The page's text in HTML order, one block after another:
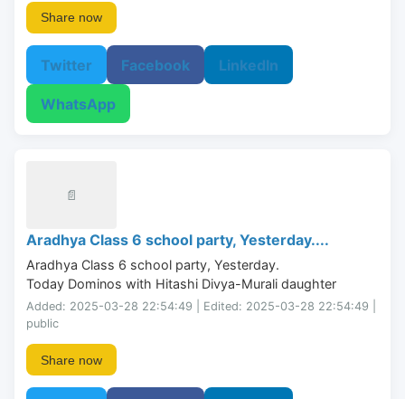
Share now
Twitter Facebook LinkedIn
WhatsApp
📄
Aradhya Class 6 school party, Yesterday....
Aradhya Class 6 school party, Yesterday.
Today Dominos with Hitashi Divya-Murali daughter
Added: 2025-03-28 22:54:49 | Edited: 2025-03-28 22:54:49 |
public
Share now